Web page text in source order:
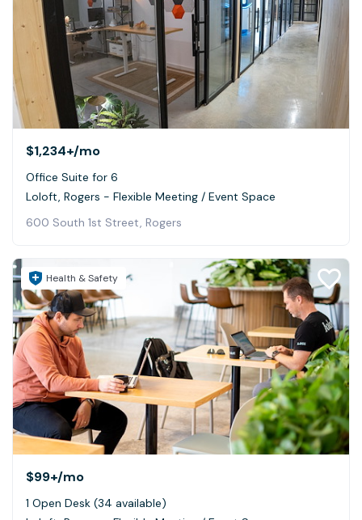
$1,234+/mo
Office Suite for 6
Loloft, Rogers - Flexible Meeting / Event Space
600 South 1st Street, Rogers
Health & Safety
$99+/mo
1 Open Desk (34 available)